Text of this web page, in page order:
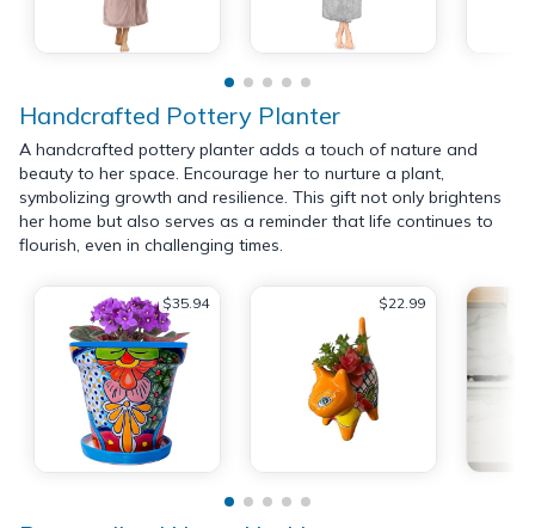
Handcrafted Pottery Planter
A handcrafted pottery planter adds a touch of nature and
beauty to her space. Encourage her to nurture a plant,
symbolizing growth and resilience. This gift not only brightens
her home but also serves as a reminder that life continues to
flourish, even in challenging times.
$35.94 $22.99